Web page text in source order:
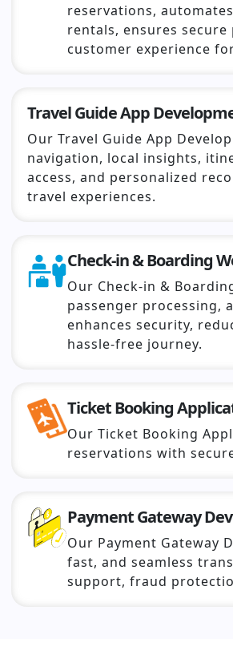
reservations,
rentals, ensures secure
customer experience
Travel Guide App
Our Travel Guide App
navigation, local insights,
access, and personalized
travel experiences.
Check-in & Boarding
Our Check-in &
passenger processing,
enhances security,
hassle-free journey.
Ticket Booking
Our Ticket Booking
reservations with
Payment Gateway
Our Payment Gateway
fast, and seamless
support, fraud